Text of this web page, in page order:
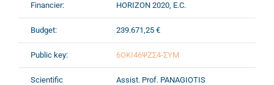
Financier: HORIZON 2020, E.C.
Budget: 239.671,25 €
Public key: 6ΟΚΙ46ΨΖΣ4-ΣΥΜ
Scientific
Assist. Prof. PANAGIOTIS